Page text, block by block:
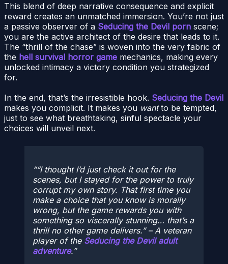
This blend of deep narrative consequence and explicit
reward creates an unmatched immersion. You’re not just
a passive observer of a Seducing the Devil porn scene;
you are the active architect of the desire that leads to it.
The “thrill of the chase” is woven into the very fabric of
the hell survival horror game mechanics, making every
unlocked intimacy a victory condition you strategized
for.
In the end, that’s the irresistible hook. Seducing the Devil
makes you complicit. It makes you wantto be tempted,
just to see what breathtaking, sinful spectacle your
choices will unveil next.
“I thought I’d just check it out for the
scenes, but I stayed for the power to truly
corrupt my own story. That first time you
make a choice that you knowis morally
wrong, but the game rewards you with
something so viscerally stunning… that’s a
thrill no other game delivers.” – A veteran
player of the Seducing the Devil adult
adventure.